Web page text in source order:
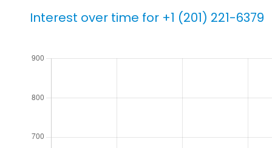
Interest over time for +1 (201) 221-6379